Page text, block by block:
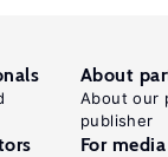
About
About our
publisher
For media